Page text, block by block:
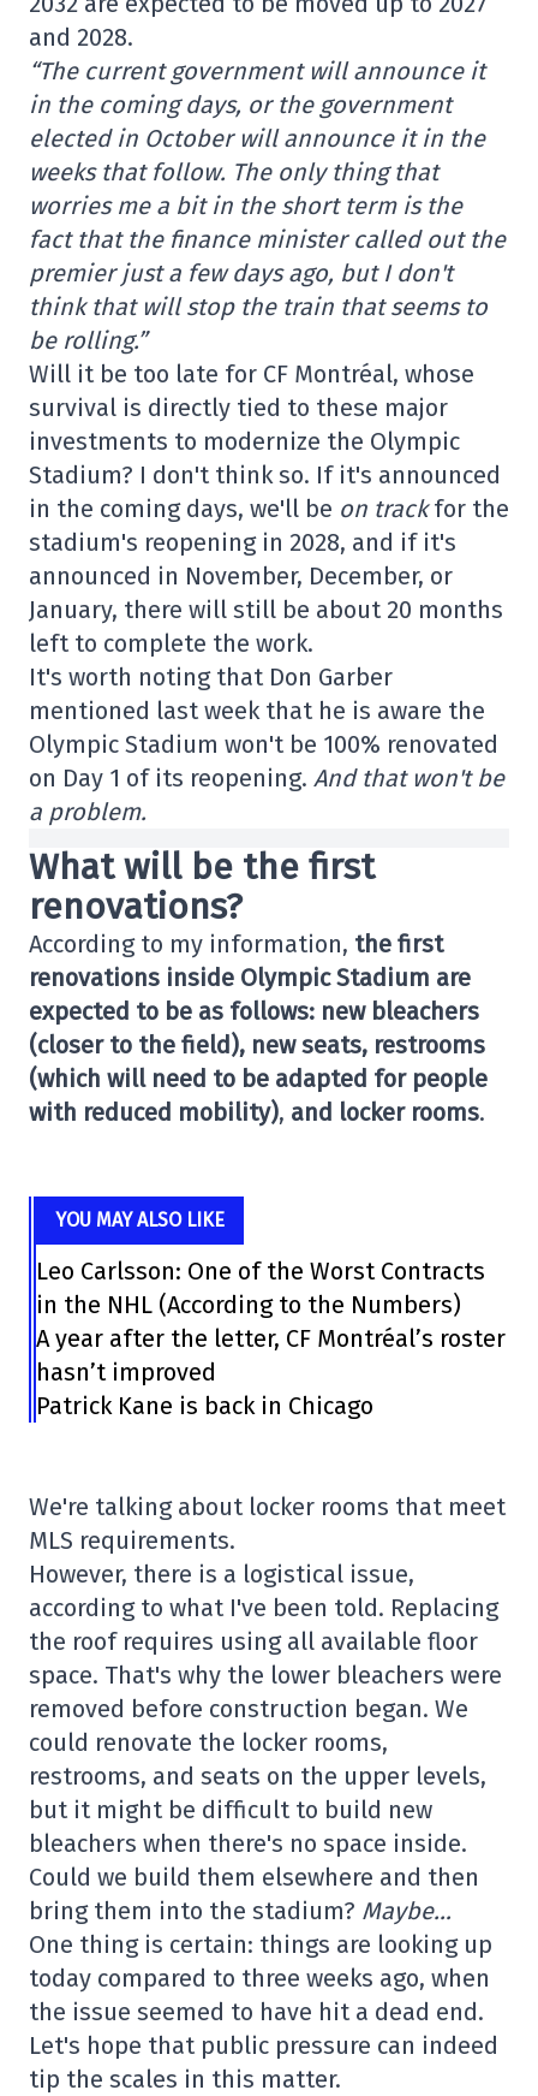
and 2028.
“The current government will announce it
in the coming days, or the government
elected in October will announce it in the
weeks that follow. The only thing that
worries me a bit in the short term is the
fact that the finance minister called out the
premier just a few days ago, but I don't
think that will stop the train that seems to
be rolling.”
Will it be too late for CF Montréal, whose
survival is directly tied to these major
investments to modernize the Olympic
Stadium? I don't think so. If it's announced
in the coming days, we'll be on trackfor the
stadium's reopening in 2028, and if it's
announced in November, December, or
January, there will still be about 20 months
left to complete the work.
It's worth noting that Don Garber
mentioned last week that he is aware the
Olympic Stadium won't be 100% renovated
on Day 1 of its reopening. And that won't be
a problem.
What will be the first
renovations?
According to my information, the first
renovations inside Olympic Stadium are
expected to be as follows: new bleachers
(closer to the field), new seats, restrooms
(which will need to be adapted for people
with reduced mobility), and locker rooms.
YOU MAY ALSO LIKE
Leo Carlsson: One of the Worst Contracts
in the NHL (According to the Numbers)
A year after the letter, CF Montréal’s roster
hasn’t improved
Patrick Kane is back in Chicago
We're talking about locker rooms that meet
MLS requirements.
However, there is a logistical issue,
according to what I've been told. Replacing
the roof requires using all available floor
space. That's why the lower bleachers were
removed before construction began. We
could renovate the locker rooms,
restrooms, and seats on the upper levels,
but it might be difficult to build new
bleachers when there's no space inside.
Could we build them elsewhere and then
bring them into the stadium? Maybe…
One thing is certain: things are looking up
today compared to three weeks ago, when
the issue seemed to have hit a dead end.
Let's hope that public pressure can indeed
tip the scales in this matter.